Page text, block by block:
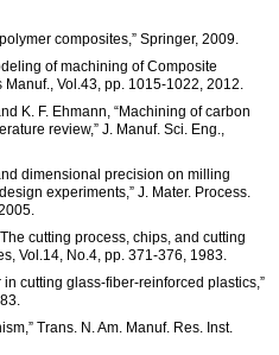
composites,” Springer, 2009.
of machining of Composite
Manuf., Vol.43, pp. 1015-1022, 2012.
K. F. Ehmann, “Machining of carbon
review,” J. Manuf. Sci. Eng.,
dimensional precision on milling
experiments,” J. Mater. Process.
cutting process, chips, and cutting
Vol.14, No.4, pp. 371-376, 1983.
cutting glass-fiber-reinforced plastics,”
Trans. N. Am. Manuf. Res. Inst.